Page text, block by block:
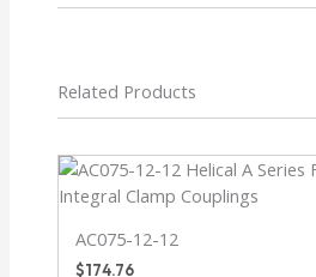
Related Products
AC075-12-12
$174.76